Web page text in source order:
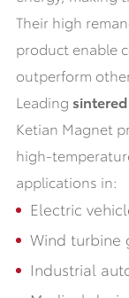
Their high
product enable
outperform
Leading
Ketian Magnet
high-
applications in:
Electric
Wind turbine
Industrial